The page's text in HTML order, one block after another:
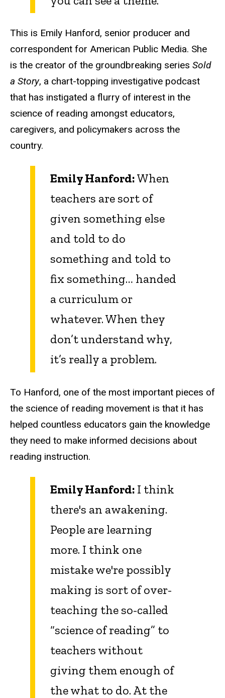
This is Emily Hanford, senior producer and
correspondent for American Public Media. She
is the creator of the groundbreaking series Sold
a Story, a chart-topping investigative podcast
that has instigated a flurry of interest in the
science of reading amongst educators,
caregivers, and policymakers across the
country.
Emily Hanford:When
teachers are sort of
given something else
and told to do
something and told to
fix something… handed
a curriculum or
whatever. When they
don’t understand why,
it’s really a problem.
To Hanford, one of the most important pieces of
the science of reading movement is that it has
helped countless educators gain the knowledge
they need to make informed decisions about
reading instruction.
Emily Hanford: I think
there's an awakening.
People are learning
more. I think one
mistake we're possibly
making is sort of over-
teaching the so-called
“science of reading” to
teachers without
giving them enough of
the what to do. At the